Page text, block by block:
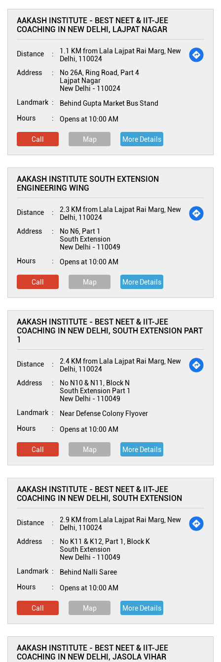
AAKASH INSTITUTE - BEST NEET & IIT-JEE
COACHING IN NEW DELHI, LAJPAT NAGAR
Distance
1.1 KM from Lala Lajpat Rai Marg, New
Delhi, 110024
Address
No 26A, Ring Road, Part 4
Lajpat Nagar
New Delhi - 110024
Landmark
Behind Gupta Market Bus Stand
Hours
Opens at 10:00 AM
Call Map More Details
AAKASH INSTITUTE SOUTH EXTENSION
ENGINEERING WING
Distance
2.3 KM from Lala Lajpat Rai Marg, New
Delhi, 110024
Address
No N6, Part 1
South Extension
New Delhi - 110049
Hours
Opens at 10:00 AM
Call Map More Details
AAKASH INSTITUTE - BEST NEET & IIT-JEE
COACHING IN NEW DELHI, SOUTH EXTENSION PART
1
Distance
2.4 KM from Lala Lajpat Rai Marg, New
Delhi, 110024
Address
No N10 & N11, Block N
South Extension Part 1
New Delhi - 110049
Landmark
Near Defense Colony Flyover
Hours
Opens at 10:00 AM
Call Map More Details
AAKASH INSTITUTE - BEST NEET & IIT-JEE
COACHING IN NEW DELHI, SOUTH EXTENSION
Distance
2.9 KM from Lala Lajpat Rai Marg, New
Delhi, 110024
Address
No K11 & K12, Part 1, Block K
South Extension
New Delhi - 110049
Landmark
Behind Nalli Saree
Hours
Opens at 10:00 AM
Call Map More Details
AAKASH INSTITUTE - BEST NEET & IIT-JEE
COACHING IN NEW DELHI, JASOLA VIHAR